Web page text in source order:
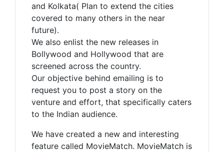
and Kolkata( Plan to extend the cities
covered to many others in the near
future).
We also enlist the new releases in
Bollywood and Hollywood that are
screened across the country.
Our objective behind emailing is to
request you to post a story on the
venture and effort, that specifically caters
to the Indian audience.
We have created a new and interesting
feature called MovieMatch. MovieMatch is